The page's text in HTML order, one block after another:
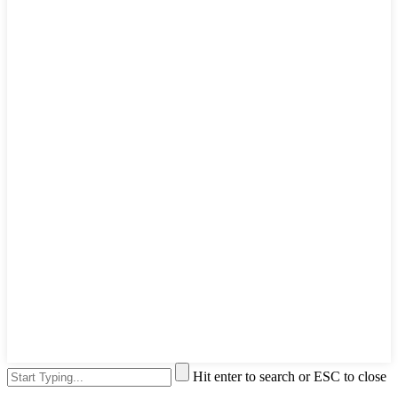
Hit enter to search or ESC to close